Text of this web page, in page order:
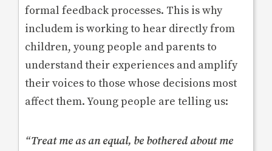
formal feedback processes. This is why
includem is working to hear directly from
children, young people and parents to
understand their experiences and amplify
their voices to those whose decisions most
affect them. Young people are telling us:
“Treat me as an equal, be bothered about me